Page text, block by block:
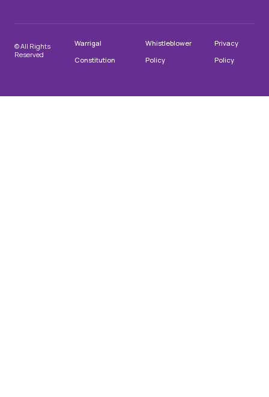
© All Rights
Reserved
Warrigal
Constitution
Whistleblower
Policy
Privacy
Policy